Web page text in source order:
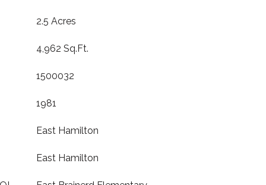
2.5 Acres
4,962 Sq.Ft.
1500032
1981
East Hamilton
East Hamilton